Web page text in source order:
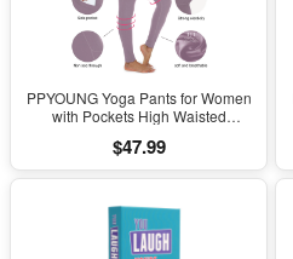
PPYOUNG Yoga Pants for Women
with Pockets High Waisted
$47.99